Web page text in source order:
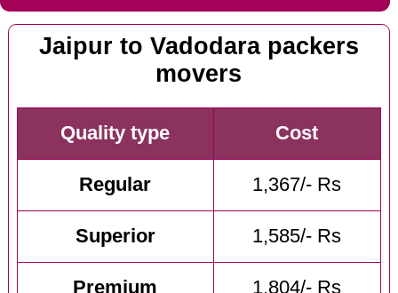
Jaipur to Vadodara packers
movers
Quality type Cost
Regular 1,367/- Rs
Superior 1,585/- Rs
Premium 1,804/- Rs